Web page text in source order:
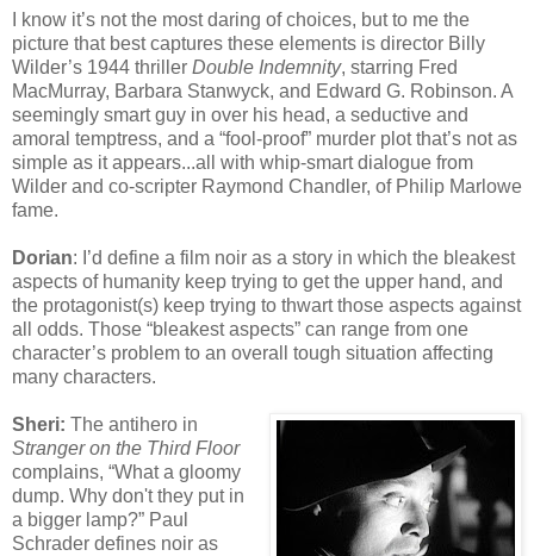
I know it’s not the most daring of choices, but to me the
picture that best captures these elements is director Billy
Wilder’s 1944 thriller Double Indemnity, starring Fred
MacMurray, Barbara Stanwyck, and Edward G. Robinson. A
seemingly smart guy in over his head, a seductive and
amoral temptress, and a “fool-proof” murder plot that’s not as
simple as it appears...all with whip-smart dialogue from
Wilder and co-scripter Raymond Chandler, of Philip Marlowe
fame.
Dorian: I’d define a film noir as a story in which the bleakest
aspects of humanity keep trying to get the upper hand, and
the protagonist(s) keep trying to thwart those aspects against
all odds. Those “bleakest aspects” can range from one
character’s problem to an overall tough situation affecting
many characters.
Sheri: The antihero in
Stranger on the Third Floor
complains, “What a gloomy
dump. Why don't they put in
a bigger lamp?” Paul
Schrader defines noir as